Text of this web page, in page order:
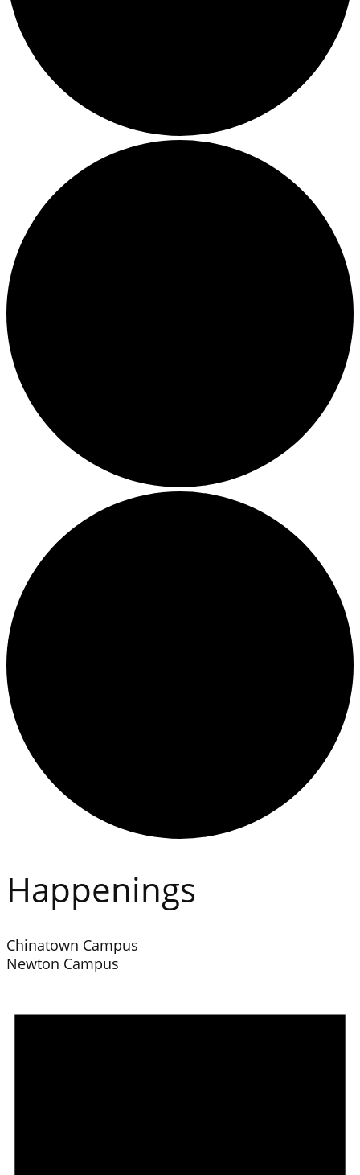
Happenings
Chinatown Campus
Newton Campus